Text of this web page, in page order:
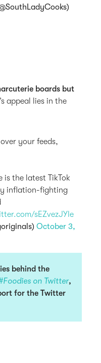
boards but
appeal lies in the
your feeds,
is the latest TikTok
inflation-fighting
sEZvezJYIe
October 3,
behind the
on Twitter,
for the Twitter